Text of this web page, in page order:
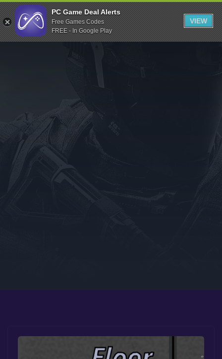
Indiegala
Playstation
Humble Bundle
Itch.io
Rockstar Games
Microsoft Store
PC Game Deal Alerts
Free Games Codes
FREE - In Google Play
VIEW